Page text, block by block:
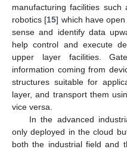
manufacturing facilities
robotics [15] which have
sense and identify data
help control and execute
upper layer facilities.
information coming from
structures suitable for
layer, and transport them
vice versa.
In the advanced
only deployed in the cloud
both the industrial field and